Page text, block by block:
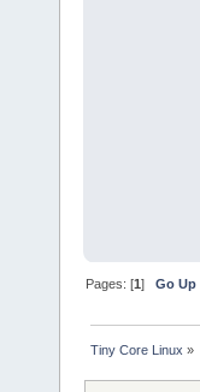
Pages: [1]Go Up
Tiny Core Linux »